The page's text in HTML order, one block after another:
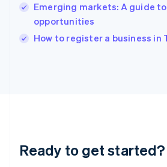
Emerging markets: A guide
opportunities
How to register a business in
Ready to get started?
English
Ireland
English
Lithuania
English